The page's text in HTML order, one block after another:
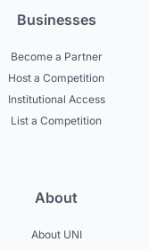
Businesses
Become a Partner
Host a Competition
Institutional Access
List a Competition
About
About UNI